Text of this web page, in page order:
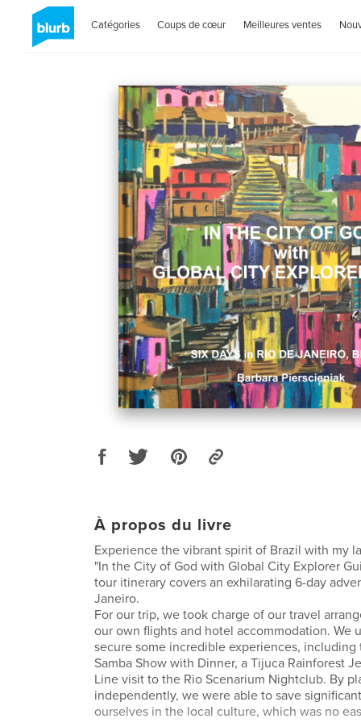
Catégories Coups de cœur Meilleures ventes
À propos du livre
Experience the vibrant spirit of Brazil with my
"In the City of God with Global City Explorer
tour itinerary covers an exhilarating 6-day
Janeiro.
For our trip, we took charge of our travel
our own flights and hotel accommodation. We
secure some incredible experiences, including
Samba Show with Dinner, a Tijuca Rainforest
Line visit to the Rio Scenarium Nightclub. By
independently, we were able to save
ourselves in the local culture, which was no